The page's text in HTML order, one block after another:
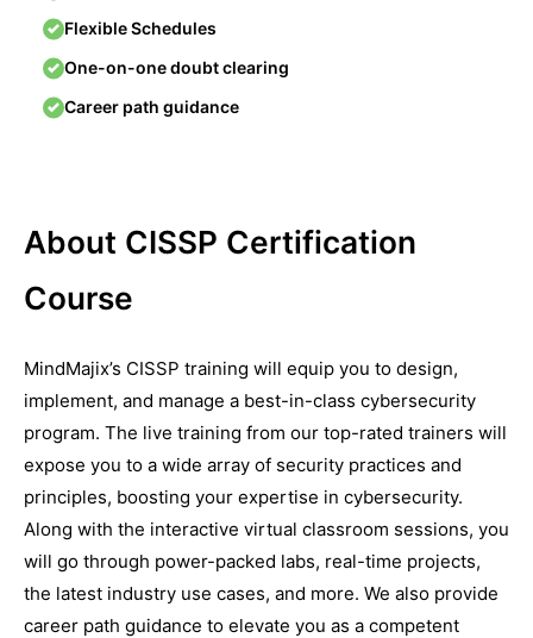
Flexible Schedules
One-on-one doubt clearing
Career path guidance
About CISSP Certification
Course
MindMajix’s CISSP training will equip you to design,
implement, and manage a best-in-class cybersecurity
program. The live training from our top-rated trainers will
expose you to a wide array of security practices and
principles, boosting your expertise in cybersecurity.
Along with the interactive virtual classroom sessions, you
will go through power-packed labs, real-time projects,
the latest industry use cases, and more. We also provide
career path guidance to elevate you as a competent